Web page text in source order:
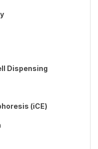
Dispensing
(iCE)